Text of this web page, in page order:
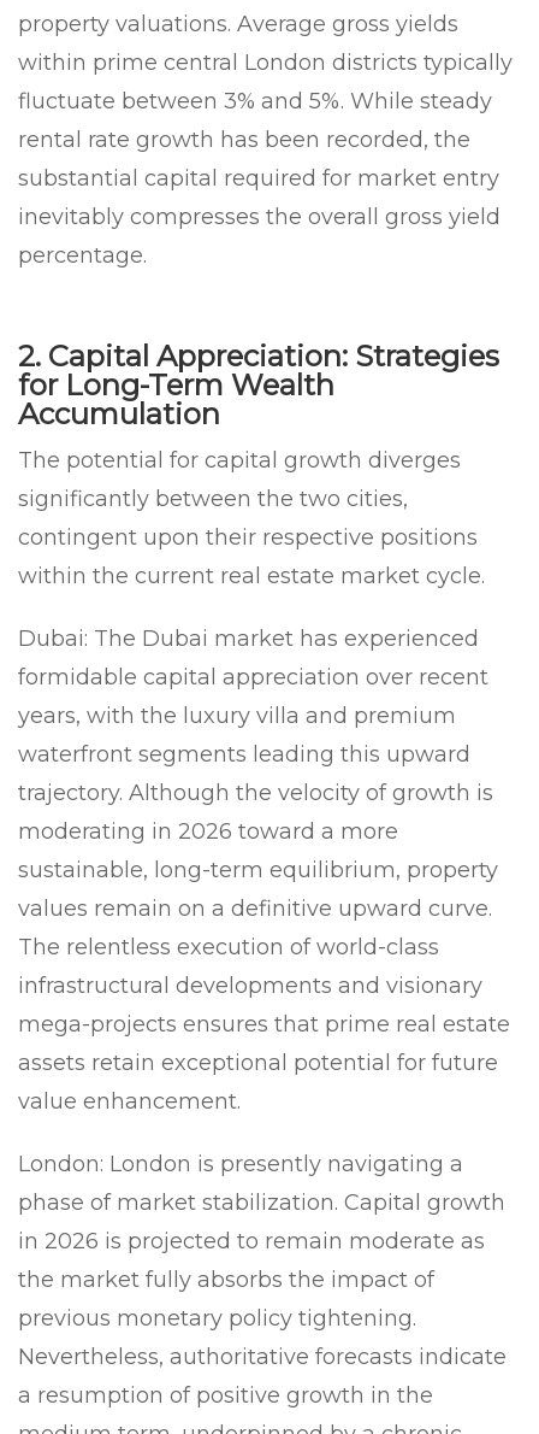
property valuations. Average gross yields
within prime central London districts typically
fluctuate between 3% and 5%. While steady
rental rate growth has been recorded, the
substantial capital required for market entry
inevitably compresses the overall gross yield
percentage.
2. Capital Appreciation: Strategies
for Long-Term Wealth
Accumulation
The potential for capital growth diverges
significantly between the two cities,
contingent upon their respective positions
within the current real estate market cycle.
Dubai: The Dubai market has experienced
formidable capital appreciation over recent
years, with the luxury villa and premium
waterfront segments leading this upward
trajectory. Although the velocity of growth is
moderating in 2026 toward a more
sustainable, long-term equilibrium, property
values remain on a definitive upward curve.
The relentless execution of world-class
infrastructural developments and visionary
mega-projects ensures that prime real estate
assets retain exceptional potential for future
value enhancement.
London: London is presently navigating a
phase of market stabilization. Capital growth
in 2026 is projected to remain moderate as
the market fully absorbs the impact of
previous monetary policy tightening.
Nevertheless, authoritative forecasts indicate
a resumption of positive growth in the